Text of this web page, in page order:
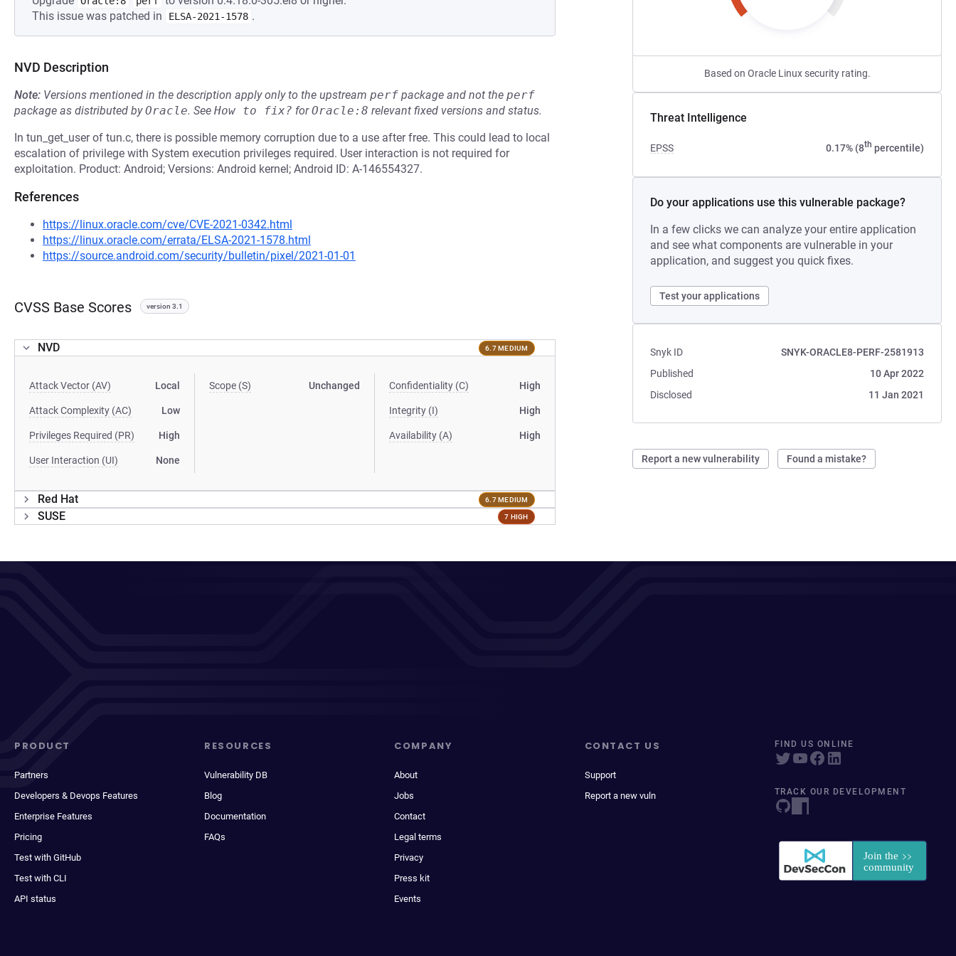
Based on Oracle Linux security rating.
Threat Intelligence
EPSS 0.17% (8th percentile)
Do your applications use this vulnerable package?
In a few clicks we can analyze your entire application
and see what components are vulnerable in your
application, and suggest you quick fixes.
Test your applications
Snyk ID
SNYK-ORACLE8-PERF-2581913
Published
10 Apr 2022
Disclosed
11 Jan 2021
Report a new vulnerability Found a mistake?
This issue was patched in
ELSA-2021-1578 .
NVD Description
Note: Versions mentioned in the description apply only to the upstream perf package and not the perf
package as distributed byOracle. See How to fix? forOracle:8 relevant fixed versions and status.
In tun_get_user of tun.c, there is possible memory corruption due to a use after free. This could lead to local
escalation of privilege with System execution privileges required. User interaction is not required for
exploitation. Product: Android; Versions: Android kernel; Android ID: A-146554327.
References
https://linux.oracle.com/cve/CVE-2021-0342.html
https://linux.oracle.com/errata/ELSA-2021-1578.html
https://source.android.com/security/bulletin/pixel/2021-01-01
CVSS Base Scores version 3.1
NVD 6.7 MEDIUM
Attack Vector (AV) Local
Attack Complexity (AC) Low
Privileges Required (PR) High
User Interaction (UI) None
Scope (S) Unchanged Confidentiality (C) High
Integrity (I) High
Availability (A) High
Red Hat 6.7 MEDIUM
SUSE 7 HIGH
PRODUCT
Partners
Developers & Devops Features
Enterprise Features
Pricing
Test with GitHub
Test with CLI
API status
RESOURCES
Vulnerability DB
Blog
Documentation
FAQs
COMPANY
About
Jobs
Contact
Legal terms
Privacy
Press kit
Events
CONTACT US
Support
Report a new vuln
FIND US ONLINE
TRACK OUR DEVELOPMENT